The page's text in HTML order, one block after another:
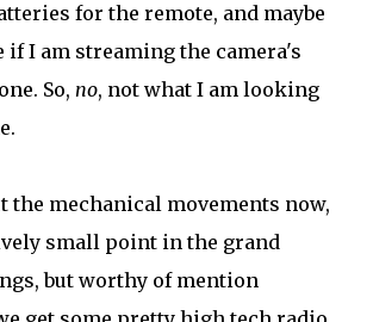
for the remote, and maybe
if I am streaming the camera's
So, no, not what I am looking
the mechanical movements now,
small point in the grand
but worthy of mention